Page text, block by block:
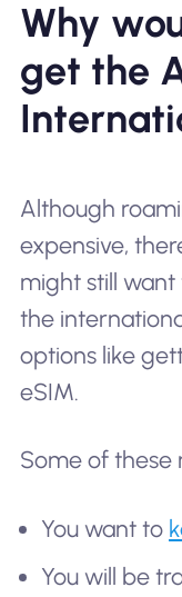
Why
get the
Although
expensive,
might still
the
options like
eSIM.
Some of these
You want to
You will be